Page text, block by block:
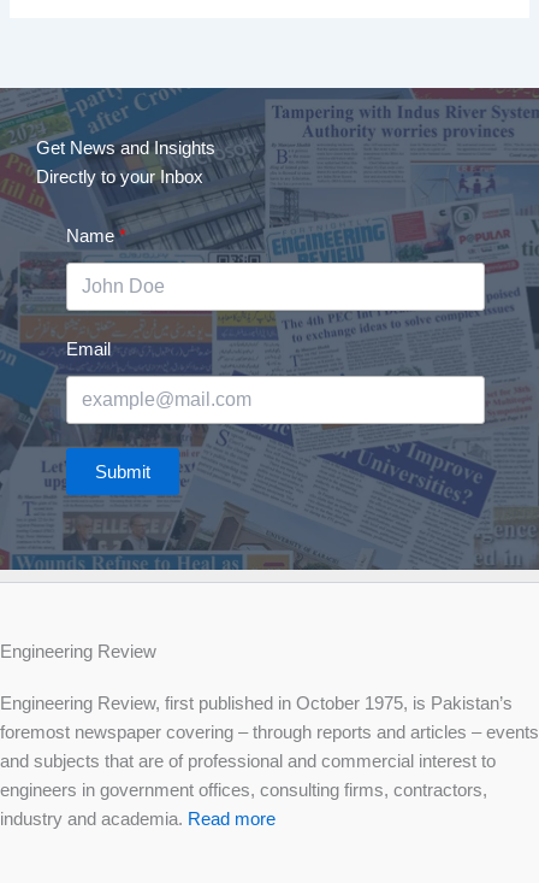
Get News and Insights
Directly to your Inbox
Name
Email
Submit
Engineering Review
Engineering Review, first published in October 1975, is Pakistan’s
foremost newspaper covering – through reports and articles – events
and subjects that are of professional and commercial interest to
engineers in government offices, consulting firms, contractors,
industry and academia. Read more